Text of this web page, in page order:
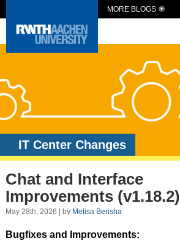
MORE BLOGS
IT Center Changes
Chat and Interface
Improvements (v1.18.2)
May 28th, 2026 | by Melisa Berisha
Bugfixes and Improvements: